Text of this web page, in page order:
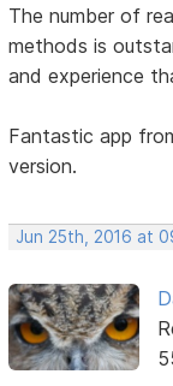
The number of
methods is
and experience
Fantastic app
version.
Jun 25th, 2016 at